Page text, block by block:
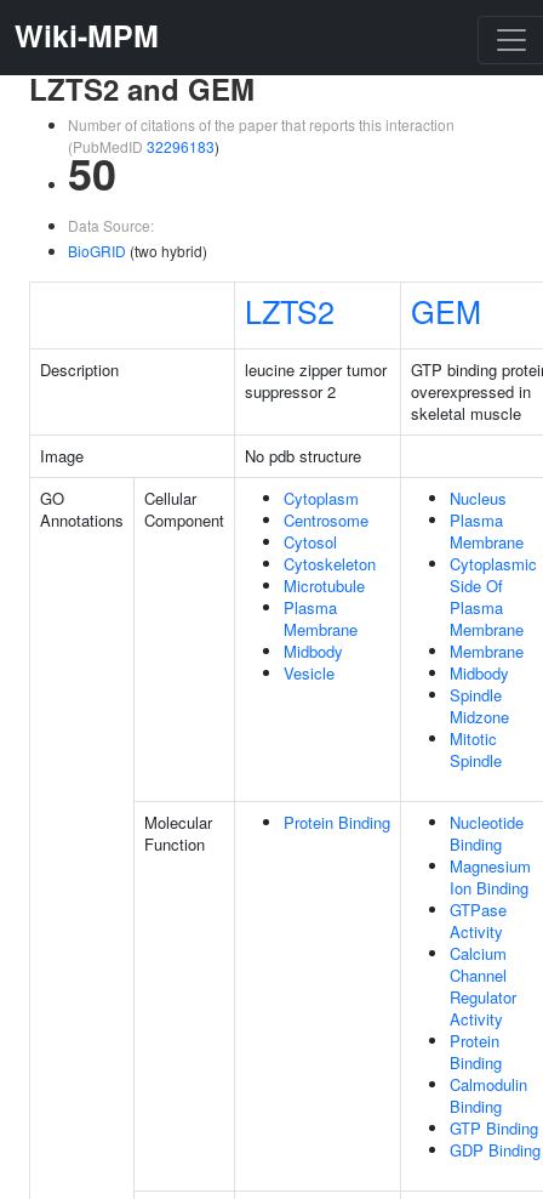
Wiki-MPM
LZTS2 and GEM
Number of citations of the paper that reports this interaction
(PubMedID 32296183)
50
Data Source:
BioGRID (two hybrid)
LZTS2 GEM
Description
leucine zipper tumor
suppressor 2
GTP binding
overexpressed in
skeletal muscle
Image
No pdb structure
GO
Annotations
Cellular
Component
Cytoplasm
Centrosome
Cytosol
Cytoskeleton
Microtubule
Plasma
Membrane
Midbody
Vesicle
Nucleus
Plasma
Membrane
Cytoplasmic
Side Of
Plasma
Membrane
Membrane
Midbody
Spindle
Midzone
Mitotic
Spindle
Molecular
Function
Protein Binding
Nucleotide
Binding
Magnesium
Ion Binding
GTPase
Activity
Calcium
Channel
Regulator
Activity
Protein
Binding
Calmodulin
Binding
GTP Binding
GDP Binding